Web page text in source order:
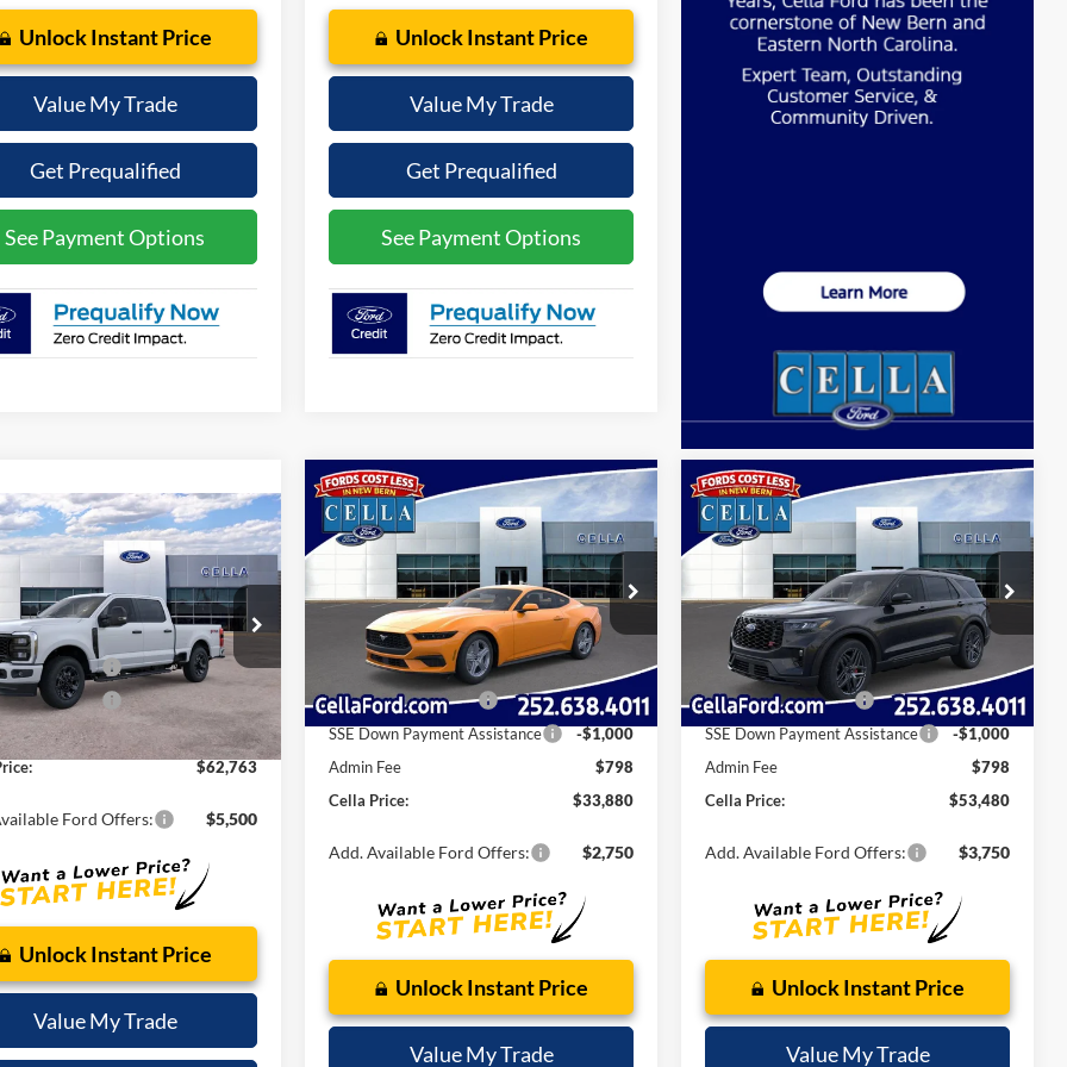
Unlock Instant Price
Value My Trade
Get Prequalified
See Payment Options
Unlock Instant Price
Value My Trade
Get Prequalified
See Payment Options
Super DutyF-
Model:W2B
Ext. Int.
$62,763
CELLA PRICE
Less
$63,965
Cash
-$1,000
Cash
$798
$62,763
Ford Offers: $5,500
Unlock Instant Price
Value My Trade
Vehicle
2026Ford Mustang
EcoBoost® Fastback
1FA6P8THXT5105907Stock:C14043
Model:P8T
In Stock Ext.
$33,880
CELLA PRICE
Less
MSRP:
$37,505
Dealer Discount:
-$1,923
Internet Price:
$35,582
Retail Customer Cash
-$1,500
SSE Down Payment Assistance
-$1,000
Admin Fee
$798
Cella Price:
$33,880
Add. Available Ford Offers: $2,750
Unlock Instant Price
Value My Trade
Compare Vehicle
2026Ford ExplorerST
1FMWK8GC8TGA12181Stock:
T14031
Model:K8G
Courtesy Vehicle Ext.
$53,480
CELLA PRICE
Less
MSRP:
$59,395
Dealer Discount:
-$2,713
Internet Price:
$56,682
Retail Customer Cash
-$3,000
SSE Down Payment Assistance
-$1,000
Admin Fee
$798
Cella Price:
$53,480
Add. Available Ford Offers: $3,750
Unlock Instant Price
Value My Trade
Compare Vehicle